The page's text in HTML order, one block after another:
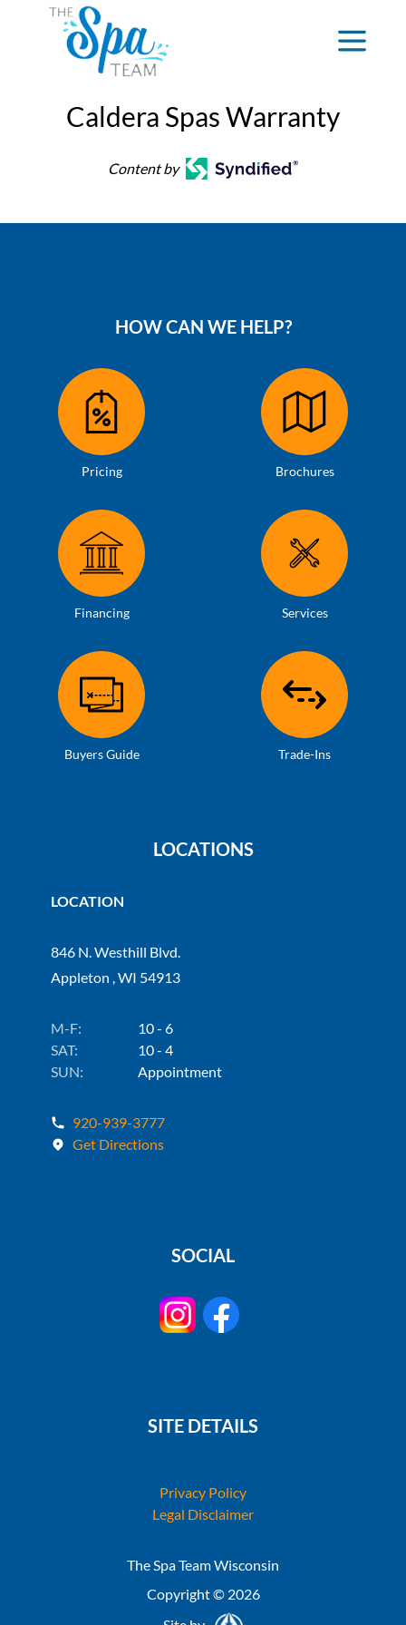
Caldera Spas Warranty
Content by
HOW CAN WE HELP?
Pricing Brochures
Financing Services
Buyers Guide Trade-Ins
LOCATIONS
LOCATION
846 N. Westhill Blvd.
Appleton , WI 54913
M-F:
10 - 6
SAT:
10 - 4
SUN:
Appointment
920-939-3777
Get Directions
SOCIAL
SITE DETAILS
Privacy Policy
Legal Disclaimer
The Spa Team Wisconsin
Copyright © 2026